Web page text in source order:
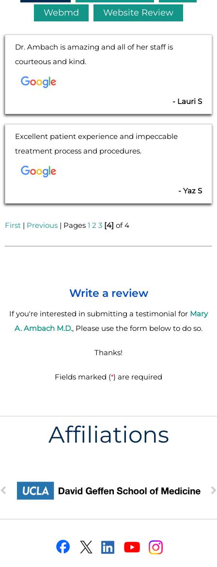
Webmd
Website Review
Dr. Ambach is amazing and all of her staff is
courteous and kind.
- Lauri S
Excellent patient experience and impeccable
treatment process and procedures.
- Yaz S
First | Previous | Pages 1 2 3 [4] of 4
Write a review
If you're interested in submitting a testimonial for Mary
A. Ambach M.D., Please use the form below to do so.
Thanks!
Fields marked (*) are required
Affiliations